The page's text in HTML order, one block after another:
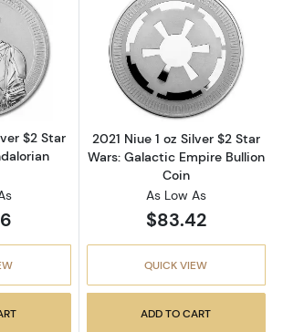
more about2021 Niue 1 oz Silver $2
$2 Star
Read more
2021 Niue 1 oz Silver $2 Star
Wars: Galactic Empire Bullion
Coin
As Low As
$83.42
QUICK VIEW
ADD TO CART